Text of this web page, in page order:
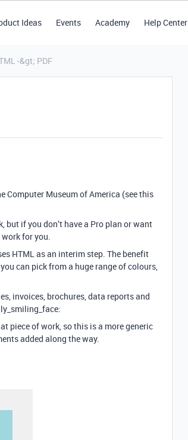
Ideas Events Academy Help Center
-&gt; PDF
Computer Museum of America (see this
but if you don’t have a Pro plan or want
for you.
HTML as an interim step. The benefit
can pick from a huge range of colours,
invoices, brochures, data reports and
piece of work, so this is a more generic
added along the way.